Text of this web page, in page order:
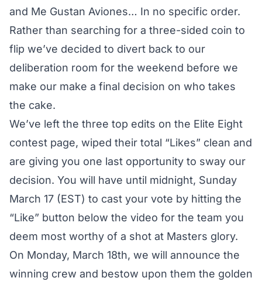
and Me Gustan Aviones… In no specific order.
Rather than searching for a three-sided coin to
flip we’ve decided to divert back to our
deliberation room for the weekend before we
make our make a final decision on who takes
the cake.
We’ve left the three top edits on the Elite Eight
contest page, wiped their total “Likes” clean and
are giving you one last opportunity to sway our
decision. You will have until midnight, Sunday
March 17 (EST) to cast your vote by hitting the
“Like” button below the video for the team you
deem most worthy of a shot at Masters glory.
On Monday, March 18th, we will announce the
winning crew and bestow upon them the golden